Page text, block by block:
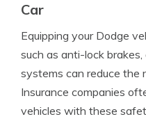
Car
Equipping your Dodge
such as anti-lock
systems can reduce the
Insurance companies
vehicles with these